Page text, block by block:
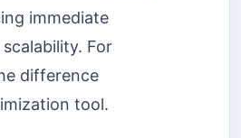
immediate
For
difference
tool.